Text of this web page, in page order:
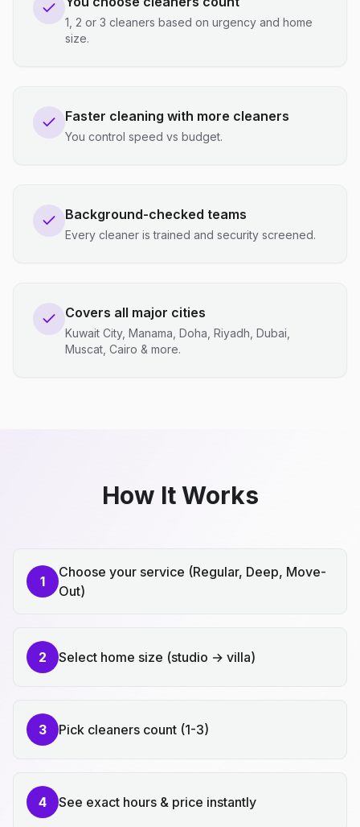
1, 2 or 3 cleaners based on urgency and home
size.
Faster cleaning with more cleaners
You control speed vs budget.
Background-checked teams
Every cleaner is trained and security screened.
Covers all major cities
Kuwait City, Manama, Doha, Riyadh, Dubai,
Muscat, Cairo & more.
How It Works
1
Choose your service (Regular, Deep, Move-
Out)
2 Select home size (studio → villa)
3 Pick cleaners count (1-3)
4 See exact hours & price instantly